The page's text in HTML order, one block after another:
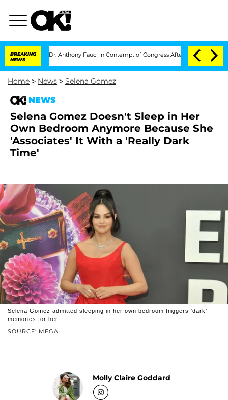
BREAKING
NEWS
Hold Dr. Anthony Fauci in Contempt of Congress After Pleading the Fifth
Home > News > Selena Gomez
NEWS
Selena Gomez Doesn't Sleep in Her
Own Bedroom Anymore Because She
'Associates' It With a 'Really Dark
Time'
SOURCE: MEGA
Selena Gomez admitted sleeping in her own bedroom triggers 'dark'
memories for her.
Molly Claire Goddard